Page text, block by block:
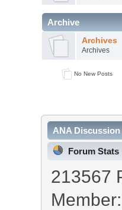
Archive
Archives
Archives
No New Posts
ANA
Forum Stats
213567
Member: